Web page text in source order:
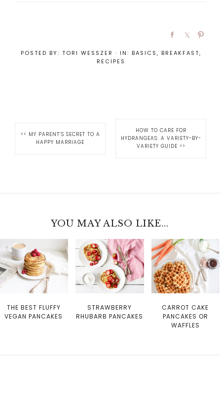
POSTED BY: TORI WESSZER · IN: BASICS, BREAKFAST,
RECIPES
<< MY PARENT’S SECRET TO A
HAPPY MARRIAGE
HOW TO CARE FOR
HYDRANGEAS: A VARIETY-BY-
VARIETY GUIDE >>
YOU MAY ALSO LIKE...
THE BEST FLUFFY
VEGAN PANCAKES
STRAWBERRY
RHUBARB PANCAKES
CARROT CAKE
PANCAKES OR
WAFFLES